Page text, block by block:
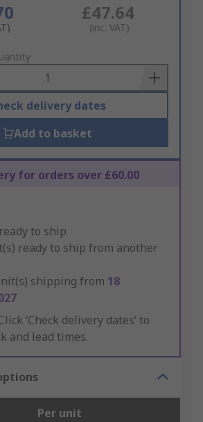
£47.64
(inc. VAT)
delivery dates
Add to basket
for orders over £60.00
to ship
ready to ship from another
shipping from 18
‘Check delivery dates’ to
and lead times.
Per unit